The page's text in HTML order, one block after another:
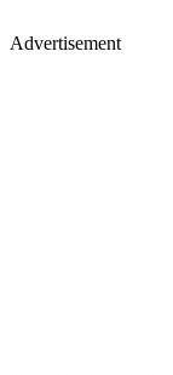
Advertisement